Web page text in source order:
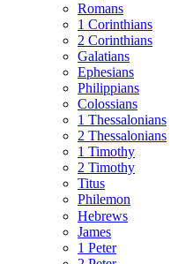
Romans
1 Corinthians
2 Corinthians
Galatians
Ephesians
Philippians
Colossians
1 Thessalonians
2 Thessalonians
1 Timothy
2 Timothy
Titus
Philemon
Hebrews
James
1 Peter